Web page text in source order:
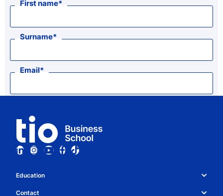
First name
Surname
Email
Education
Study choice & programmes
Contact